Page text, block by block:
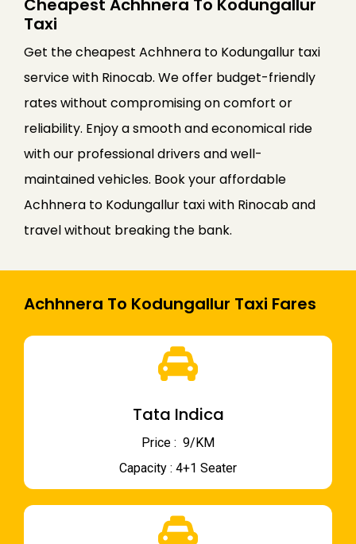
Cheapest Achhnera To Kodungallur
Taxi
Get the cheapest Achhnera to Kodungallur taxi
service with Rinocab. We offer budget-friendly
rates without compromising on comfort or
reliability. Enjoy a smooth and economical ride
with our professional drivers and well-
maintained vehicles. Book your affordable
Achhnera to Kodungallur taxi with Rinocab and
travel without breaking the bank.
Achhnera To Kodungallur Taxi Fares
Tata Indica
Price : ₹ 9/KM
Capacity : 4+1 Seater